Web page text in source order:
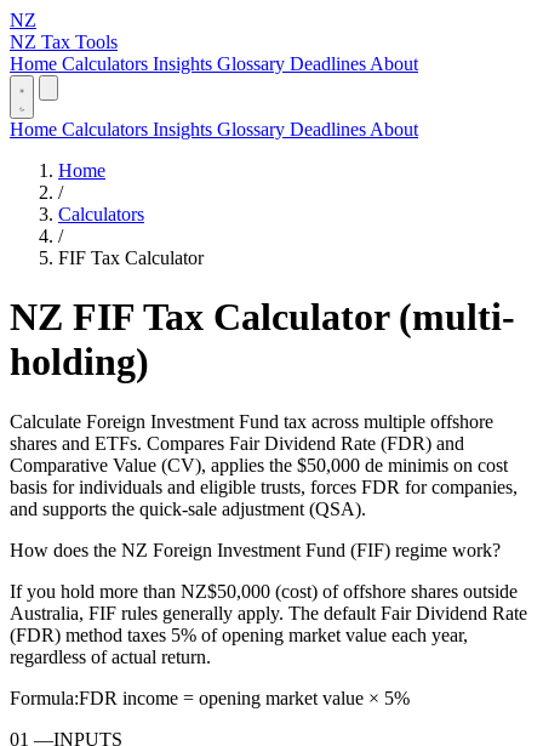
NZ
NZ Tax Tools
Home Calculators Insights Glossary Deadlines About
Home Calculators Insights Glossary Deadlines About
Home
/
Calculators
/
FIF Tax Calculator
NZ FIF Tax Calculator (multi-
holding)
Calculate Foreign Investment Fund tax across multiple offshore
shares and ETFs. Compares Fair Dividend Rate (FDR) and
Comparative Value (CV), applies the $50,000 de minimis on cost
basis for individuals and eligible trusts, forces FDR for companies,
and supports the quick-sale adjustment (QSA).
How does the NZ Foreign Investment Fund (FIF) regime work?
If you hold more than NZ$50,000 (cost) of offshore shares outside
Australia, FIF rules generally apply. The default Fair Dividend Rate
(FDR) method taxes 5% of opening market value each year,
regardless of actual return.
Formula:FDR income = opening market value × 5%
01 —INPUTS